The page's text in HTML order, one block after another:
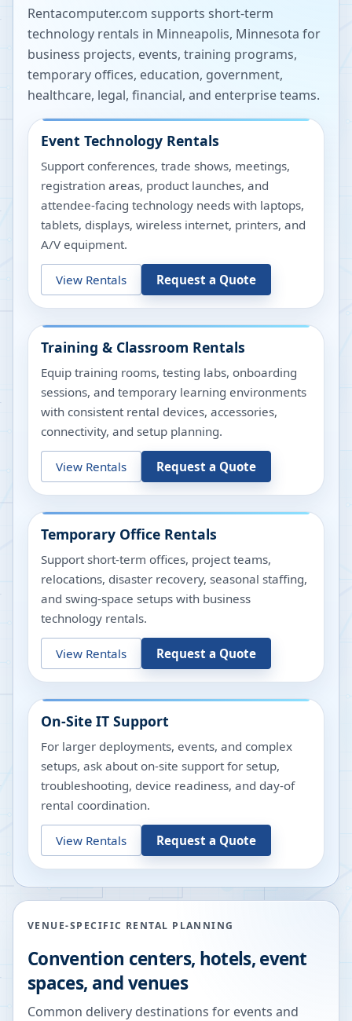
Rentacomputer.com supports short-term
technology rentals in Minneapolis, Minnesota for
business projects, events, training programs,
temporary offices, education, government,
healthcare, legal, financial, and enterprise teams.
Event Technology Rentals
Support conferences, trade shows, meetings,
registration areas, product launches, and
attendee-facing technology needs with laptops,
tablets, displays, wireless internet, printers, and
A/V equipment.
View Rentals Request a Quote
Training & Classroom Rentals
Equip training rooms, testing labs, onboarding
sessions, and temporary learning environments
with consistent rental devices, accessories,
connectivity, and setup planning.
View Rentals Request a Quote
Temporary Office Rentals
Support short-term offices, project teams,
relocations, disaster recovery, seasonal staffing,
and swing-space setups with business
technology rentals.
View Rentals Request a Quote
On-Site IT Support
For larger deployments, events, and complex
setups, ask about on-site support for setup,
troubleshooting, device readiness, and day-of
rental coordination.
View Rentals Request a Quote
VENUE-SPECIFIC RENTAL PLANNING
Convention centers, hotels, event
spaces, and venues
Common delivery destinations for events and